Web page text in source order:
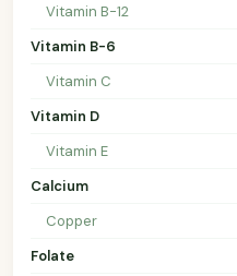
Vitamin B-12
Vitamin B-6
Vitamin C
Vitamin D
Vitamin E
Calcium
Copper
Folate